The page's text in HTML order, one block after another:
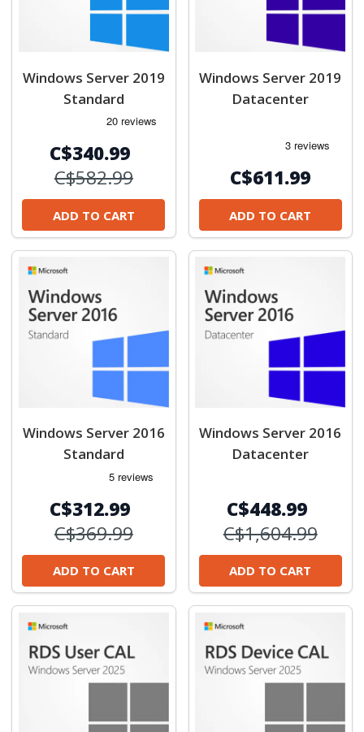
Windows Server 2019
Standard
C$340.99
C$582.99
ADD TO CART
Windows Server 2019
Datacenter
C$611.99
ADD TO CART
Windows Server 2016
Standard
C$312.99
C$369.99
ADD TO CART
Windows Server 2016
Datacenter
C$448.99
C$1,604.99
ADD TO CART